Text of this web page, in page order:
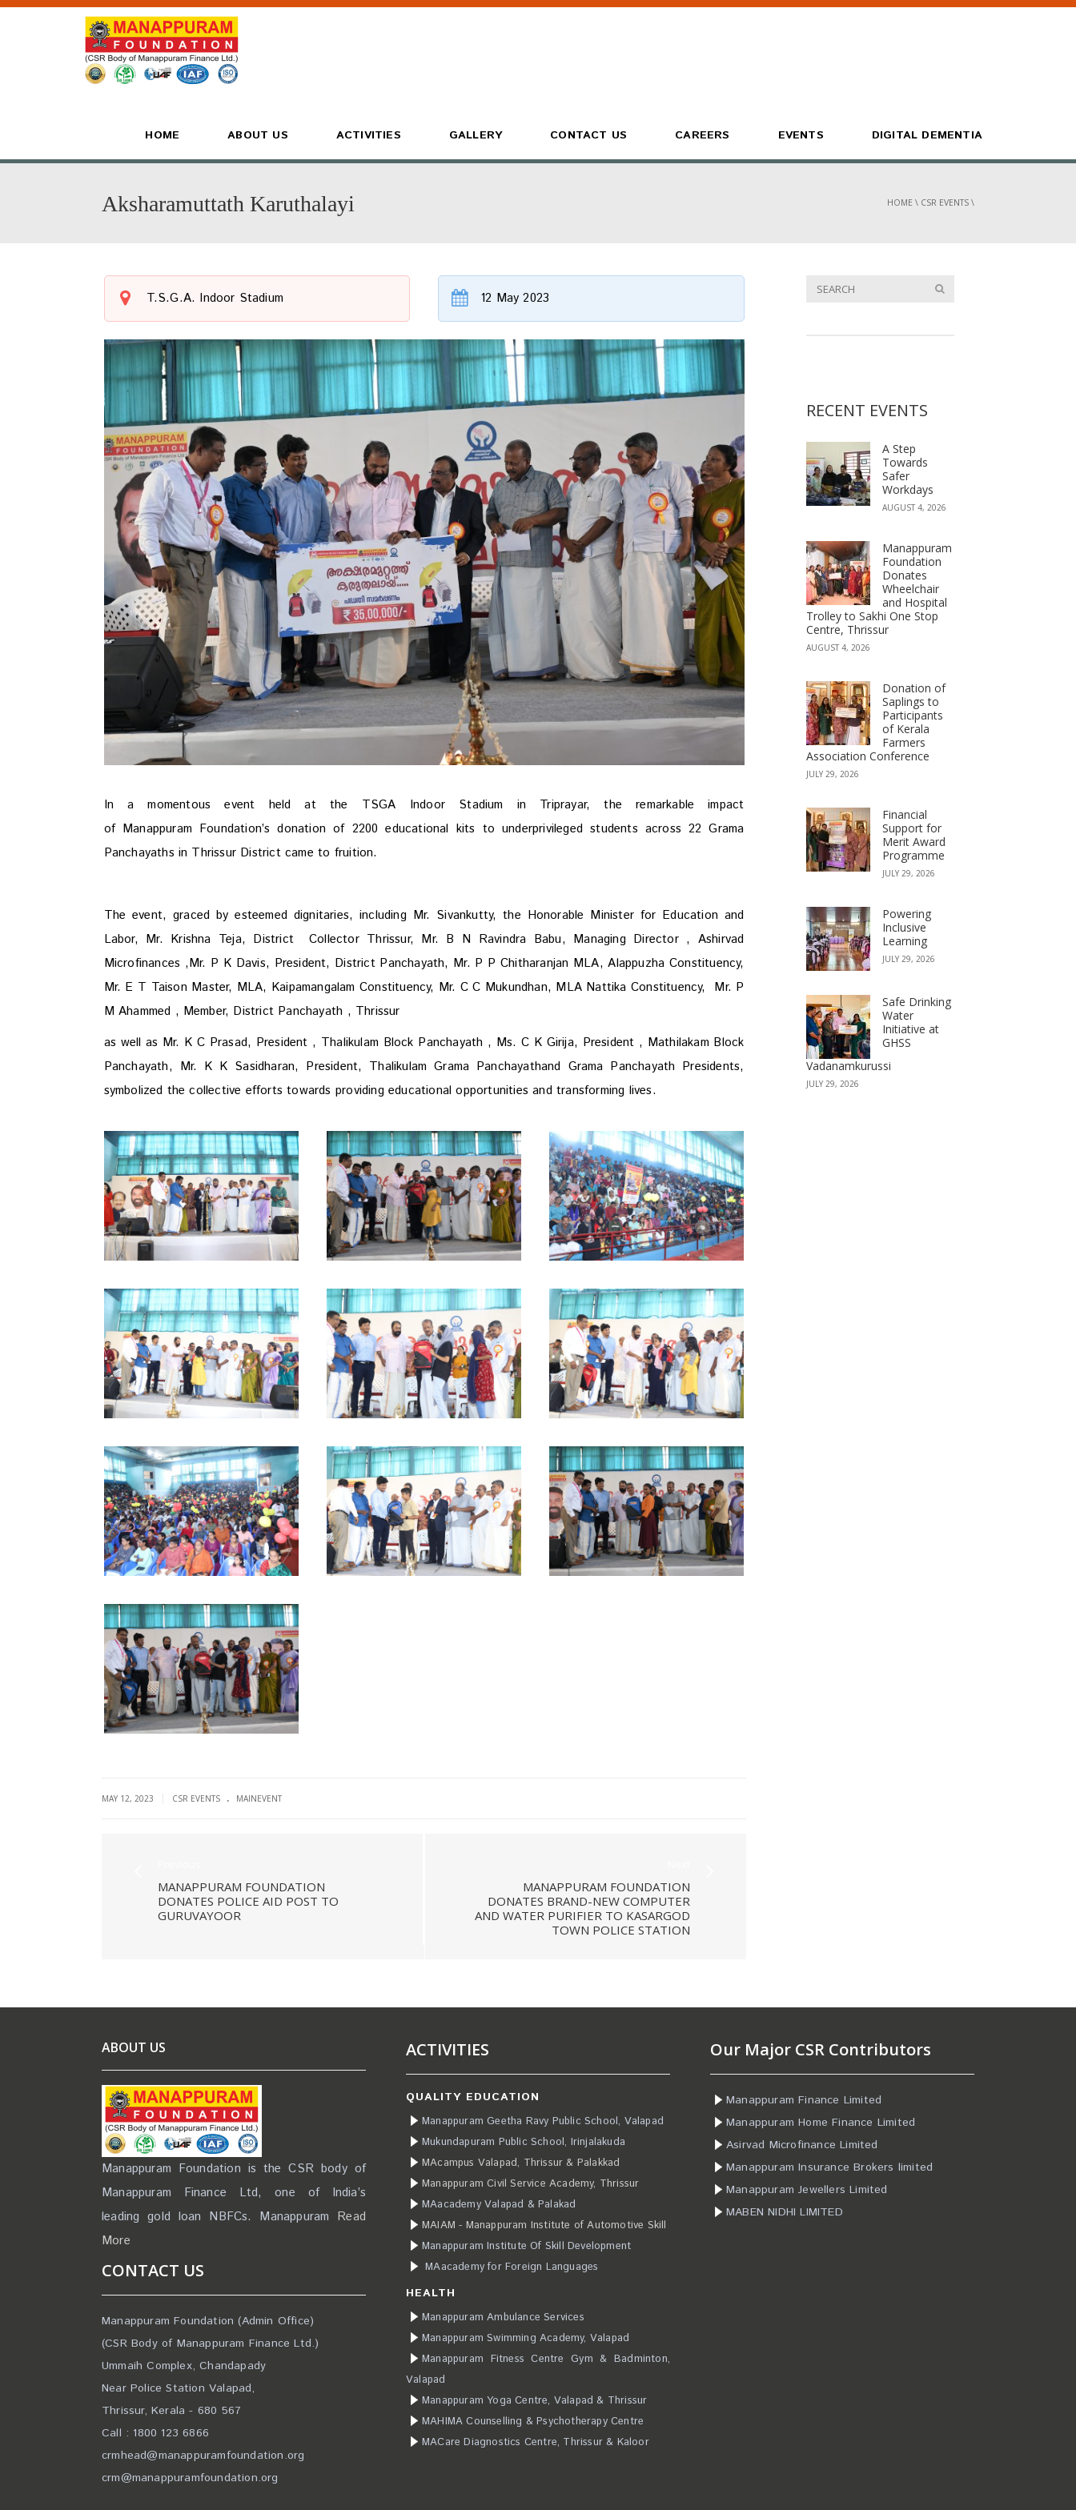
HOME ABOUT US ACTIVITIES GALLERY CONTACT US CAREERS EVENTS DIGITAL DEMENTIA
Aksharamuttath Karuthalayi HOME \ CSR EVENTS \
T.S.G.A. Indoor Stadium 12 May 2023
In a momentous event held at the TSGA Indoor Stadium in Triprayar, the remarkable impact
of Manappuram Foundation’s donation of 2200 educational kits to underprivileged students across 22 Grama
Panchayaths in Thrissur District came to fruition.
The event, graced by esteemed dignitaries, including Mr. Sivankutty, the Honorable Minister for Education and
Labor, Mr. Krishna Teja, District Collector Thrissur, Mr. B N Ravindra Babu, Managing Director , Ashirvad
Microfinances ,Mr. P K Davis, President, District Panchayath, Mr. P P Chitharanjan MLA, Alappuzha Constituency,
Mr. E T Taison Master, MLA, Kaipamangalam Constituency, Mr. C C Mukundhan, MLA Nattika Constituency, Mr. P
M Ahammed , Member, District Panchayath , Thrissur
as well as Mr. K C Prasad, President , Thalikulam Block Panchayath , Ms. C K Girija, President , Mathilakam Block
Panchayath, Mr. K K Sasidharan, President, Thalikulam Grama Panchayathand Grama Panchayath Presidents,
symbolized the collective efforts towards providing educational opportunities and transforming lives.
MAY 12, 2023 CSR EVENTS . MAINEVENT
MANAPPURAM FOUNDATION
DONATES POLICE AID POST TO
GURUVAYOOR
MANAPPURAM FOUNDATION
DONATES BRAND-NEW COMPUTER
AND WATER PURIFIER TO KASARGOD
TOWN POLICE STATION
RECENT EVENTS
A Step
Towards
Safer
Workdays
AUGUST 4, 2026
Manappuram
Foundation
Donates
Wheelchair
and Hospital
Trolley to Sakhi One Stop
Centre, Thrissur
AUGUST 4, 2026
Donation of
Saplings to
Participants
of Kerala
Farmers
Association Conference
JULY 29, 2026
Financial
Support for
Merit Award
Programme
JULY 29, 2026
Powering
Inclusive
Learning
JULY 29, 2026
Safe Drinking
Water
Initiative at
GHSS
Vadanamkurussi
JULY 29, 2026
ABOUT US
Manappuram Foundation is the CSR body of
Manappuram Finance Ltd, one of India’s
leading gold loan NBFCs. Manappuram Read
More
CONTACT US
Manappuram Foundation (Admin Office)
(CSR Body of Manappuram Finance Ltd.)
Ummaih Complex, Chandapady
Near Police Station Valapad,
Thrissur, Kerala - 680 567
Call : 1800 123 6866
crmhead@manappuramfoundation.org
crm@manappuramfoundation.org
ACTIVITIES
QUALITY EDUCATION
Manappuram Geetha Ravy Public School, Valapad
Mukundapuram Public School, Irinjalakuda
MAcampus Valapad, Thrissur & Palakkad
Manappuram Civil Service Academy, Thrissur
MAacademy Valapad & Palakad
MAIAM - Manappuram Institute of Automotive Skill
Manappuram Institute Of Skill Development
MAacademy for Foreign Languages
HEALTH
Manappuram Ambulance Services
Manappuram Swimming Academy, Valapad
Manappuram Fitness Centre Gym & Badminton,
Valapad
Manappuram Yoga Centre, Valapad & Thrissur
MAHIMA Counselling & Psychotherapy Centre
MACare Diagnostics Centre, Thrissur & Kaloor
Our Major CSR Contributors
Manappuram Finance Limited
Manappuram Home Finance Limited
Asirvad Microfinance Limited
Manappuram Insurance Brokers limited
Manappuram Jewellers Limited
MABEN NIDHI LIMITED